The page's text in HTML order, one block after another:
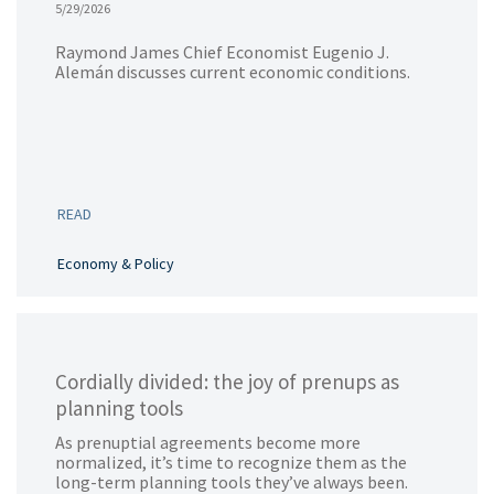
5/29/2026
Raymond James Chief Economist Eugenio J.
Alemán discusses current economic conditions.
READ
Economy & Policy
Cordially divided: the joy of prenups as
planning tools
As prenuptial agreements become more
normalized, it’s time to recognize them as the
long-term planning tools they’ve always been.